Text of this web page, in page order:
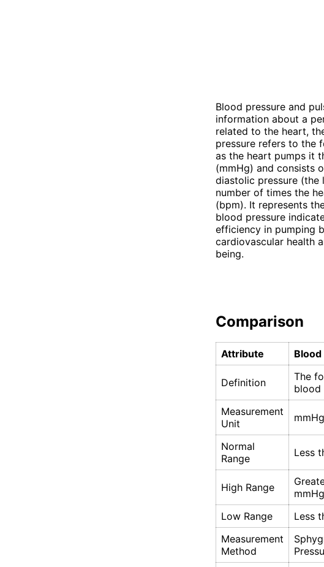
Blood pressure and
information about a
related to the heart,
pressure refers to the
as the heart pumps it
(mmHg) and consists
diastolic pressure (the
number of times the
(bpm). It represents
blood pressure
efficiency in pumping
cardiovascular health
being.
Comparison
Attribute
Definition
The
blood
Measurement
Unit
Normal
Range
Less
High Range
mmHg
Low Range Less
Measurement
Method